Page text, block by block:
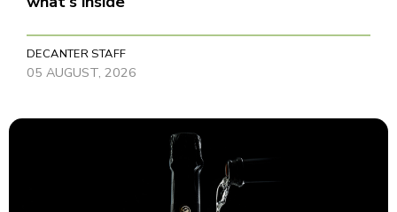
DECANTER STAFF
05 AUGUST, 2026